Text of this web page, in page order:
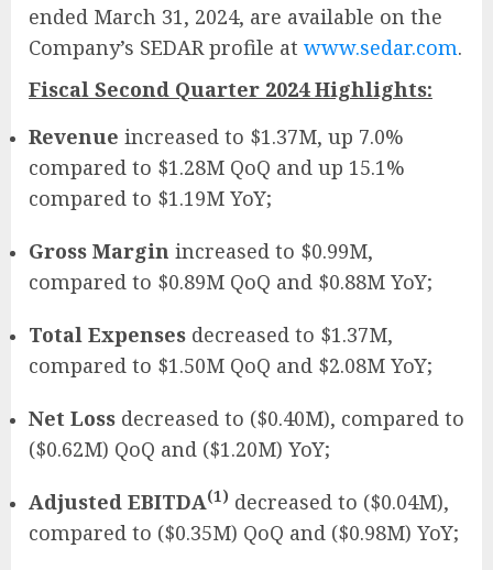
ended March 31, 2024, are available on the
Company’s SEDAR profile at www.sedar.com.
Fiscal Second Quarter 2024 Highlights:
Revenue increased to $1.37M, up 7.0%
compared to $1.28M QoQ and up 15.1%
compared to $1.19M YoY;
Gross Margin increased to $0.99M,
compared to $0.89M QoQ and $0.88M YoY;
Total Expenses decreased to $1.37M,
compared to $1.50M QoQ and $2.08M YoY;
Net Loss decreased to ($0.40M), compared to
($0.62M) QoQ and ($1.20M) YoY;
Adjusted EBITDA(1) decreased to ($0.04M),
compared to ($0.35M) QoQ and ($0.98M) YoY;